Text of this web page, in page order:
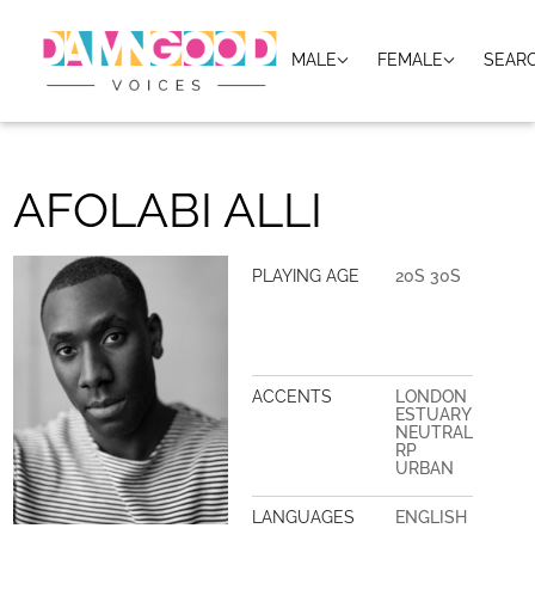
MALE FEMALE
AFOLABI ALLI
PLAYING AGE 20S 30S
ACCENTS
LONDON
ESTUARY
NEUTRAL
RP
URBAN
LANGUAGES ENGLISH